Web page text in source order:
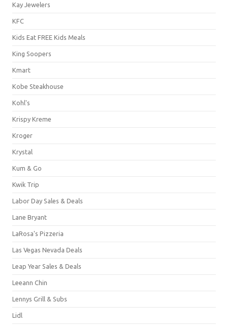
Kay Jewelers
KFC
Kids Eat FREE Kids Meals
King Soopers
Kmart
Kobe Steakhouse
Kohl's
Krispy Kreme
Kroger
Krystal
Kum & Go
Kwik Trip
Labor Day Sales & Deals
Lane Bryant
LaRosa's Pizzeria
Las Vegas Nevada Deals
Leap Year Sales & Deals
Leeann Chin
Lennys Grill & Subs
Lidl